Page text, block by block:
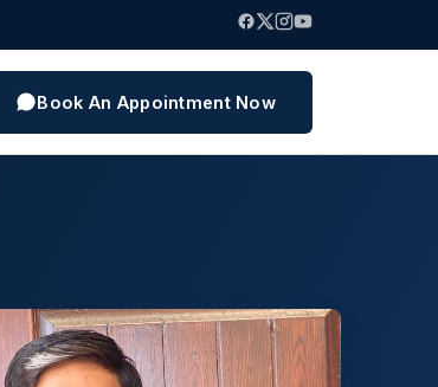
Book An Appointment Now